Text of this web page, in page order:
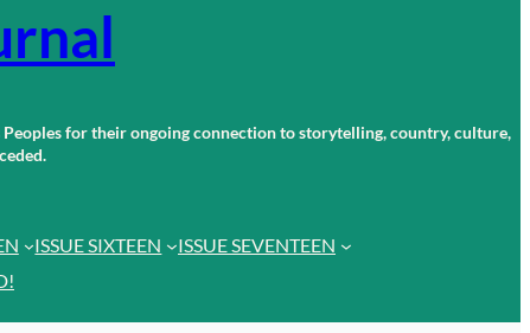
for their ongoing connection to storytelling, country, culture,
ISSUE SIXTEEN
ISSUE SEVENTEEN